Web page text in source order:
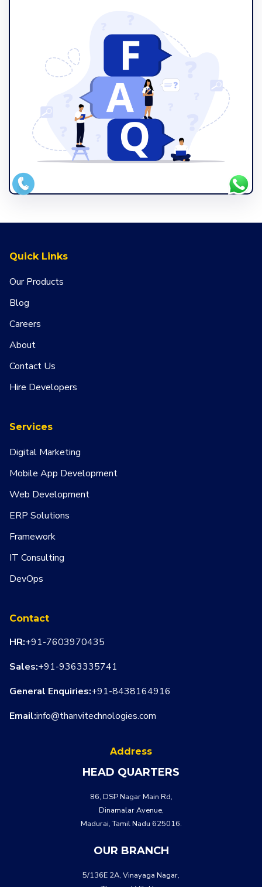
Quick Links
Our Products
Blog
Careers
About
Contact Us
Hire Developers
Services
Digital Marketing
Mobile App Development
Web Development
ERP Solutions
Framework
IT Consulting
DevOps
Contact
HR:+91-7603970435
Sales:+91-9363335741
General Enquiries:+91-8438164916
Email:info@thanvitechnologies.com
Address
HEAD QUARTERS
86, DSP Nagar Main Rd,
Dinamalar Avenue,
Madurai, Tamil Nadu 625016.
OUR BRANCH
5/136E 2A, Vinayaga Nagar,